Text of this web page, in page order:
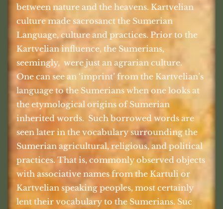
between nature and the heavens. Kartvelian
culture made sacrosanct the Sumerian
Language, culture and practices. Prior to the
Kartvelian influence, the Sumerians,
seemingly, were just an agrarian culture.
One can see an ‘imprint’ from the Kartvelian’s
language to the Sumerians when one looks at
the etymological origins of Sumerian
inherited words. Such borrowed words are
seen later in the vocabulary surrounding the
Sumerian agricultural, religious, and political
practices. That is, commonly observed objects
with associative names from the Kartuli or
Kartvelian speaking peoples, most certainly
lent their vocabulary to the Sumerians. Suc